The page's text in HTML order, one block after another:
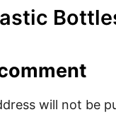
will not be